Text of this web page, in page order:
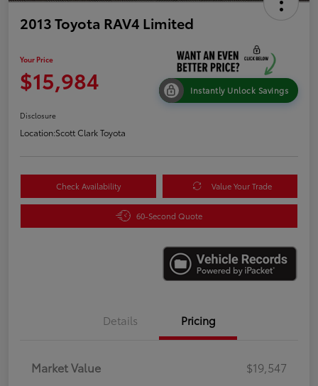
2013 Toyota RAV4 Limited
Your Price
$15,984 Instantly Unlock Savings
Disclosure
Location:Scott Clark Toyota
Check Availability Value Your Trade
60-Second Quote
Details Pricing
Market Value
$19,547